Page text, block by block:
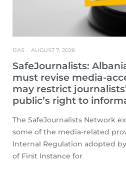
SafeJournalists:
must revise media-
may restrict
public’s right to
IJAS AUGUST 7, 2026
The SafeJournalists Network
some of the media-related
Internal Regulation adopted by
of First Instance for